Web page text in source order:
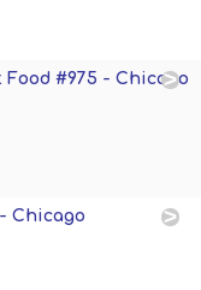
#975 - Chicago
Chicago